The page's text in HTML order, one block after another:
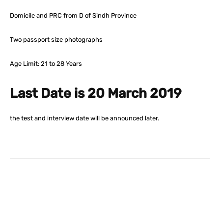
Domicile and PRC from D of Sindh Province
Two passport size photographs
Age Limit: 21 to 28 Years
Last Date is 20 March 2019
the test and interview date will be announced later.